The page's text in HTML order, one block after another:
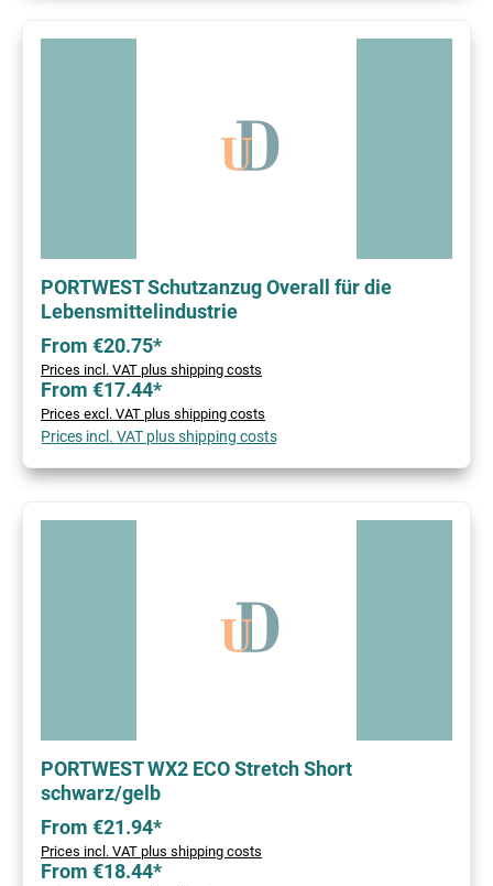
PORTWEST Schutzanzug Overall für die
Lebensmittelindustrie
From €20.75*
Prices incl. VAT plus shipping costs
From €17.44*
Prices excl. VAT plus shipping costs
Prices incl. VAT plus shipping costs
PORTWEST WX2 ECO Stretch Short
schwarz/gelb
From €21.94*
Prices incl. VAT plus shipping costs
From €18.44*